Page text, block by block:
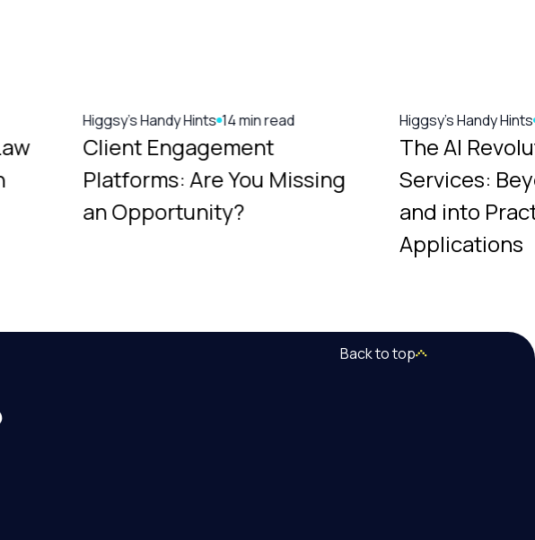
Higgsy's Handy Hints 14 min read
Client Engagement
Platforms: Are You Missing
an Opportunity?
Higgsy's Handy Hints
The AI
Services:
and into
Applications
Back to top